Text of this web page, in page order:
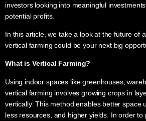
investors looking into meaningful
potential profits.
In this article, we take a look at the future of
vertical farming could be your next big
What is Vertical Farming?
Using indoor spaces like greenhouses,
vertical farming involves growing crops in
vertically. This method enables better space
less resources, and higher yields. In order